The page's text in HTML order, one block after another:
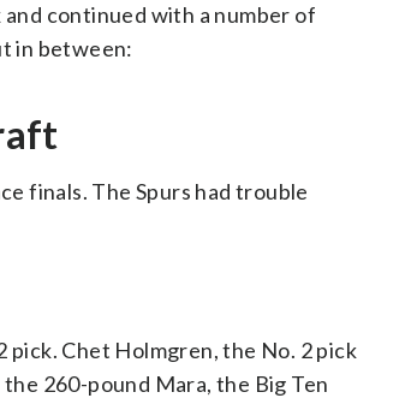
continued with a number of
in between:
finals. The Spurs had trouble
Chet Holmgren, the No. 2 pick
260-pound Mara, the Big Ten